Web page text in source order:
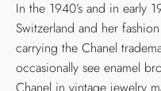
In the 1940’s and in early
Switzerland and her
carrying the Chanel
occasionally see enamel
Chanel in vintage jewelry